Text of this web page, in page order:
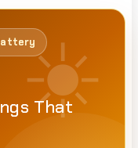
That